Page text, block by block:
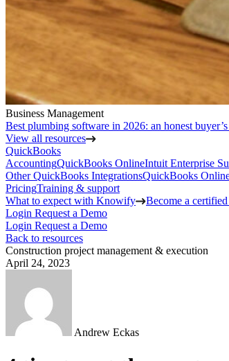
Business Management
Best plumbing software in 2026: an honest
View all resources
QuickBooks
AccountingQuickBooks OnlineIntuit Enterprise
Other QuickBooks IntegrationsQuickBooks
PricingTraining & support
What to expect with Knowify
Become a
Login Request a Demo
Login Request a Demo
Back to resources
Construction project management & execution
April 24, 2023
Andrew Eckas